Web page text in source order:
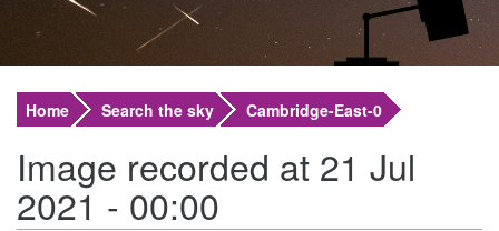
Home Search the sky Cambridge-East-0
Image recorded at 21 Jul
2021 - 00:00